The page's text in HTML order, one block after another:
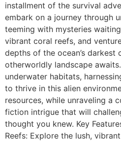
installment of the survival
embark on a journey through
teeming with mysteries
vibrant coral reefs, and
depths of the ocean’s darkest
otherworldly landscape
underwater habitats,
to thrive in this alien
resources, while unraveling a
fiction intrigue that will
thought you knew. Key
Reefs: Explore the lush,